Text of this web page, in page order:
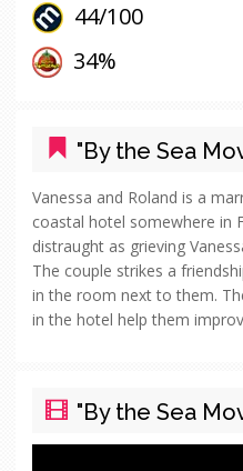
44/100
34%
"By the Sea
Vanessa and Roland is a
coastal hotel somewhere in
distraught as grieving
The couple strikes a
in the room next to them.
in the hotel help them
"By the Sea